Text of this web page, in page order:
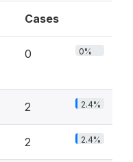
Cases
0 0%
2 2.4%
2 2.4%